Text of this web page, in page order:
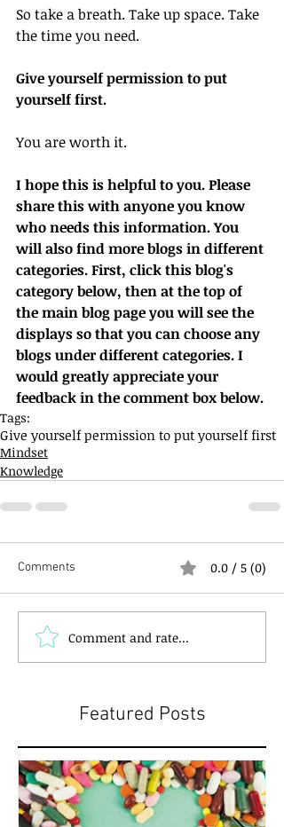
So take a breath. Take up space. Take
the time you need.
Give yourself permission to put
yourself first.
You are worth it.
I hope this is helpful to you. Please
share this with anyone you know
who needs this information. You
will also find more blogs in different
categories. First, click this blog's
category below, then at the top of
the main blog page you will see the
displays so that you can choose any
blogs under different categories. I
would greatly appreciate your
feedback in the comment box below.
Tags:
Give yourself permission to put yourself first
Mindset
Knowledge
Comments 0.0 / 5 (0)
Comment and rate...
Featured Posts